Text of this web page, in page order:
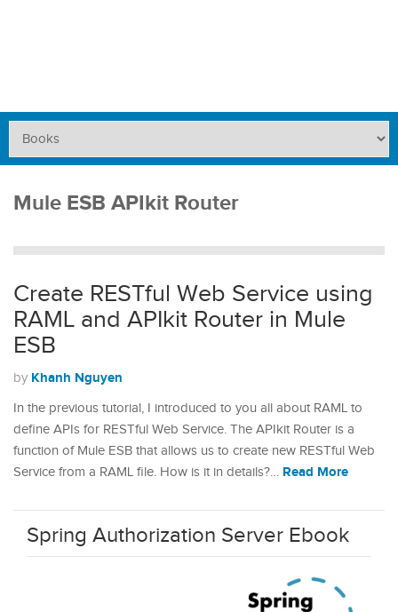
Mule ESB APIkit Router
Create RESTful Web Service using
RAML and APIkit Router in Mule
ESB
by Khanh Nguyen
In the previous tutorial, I introduced to you all about RAML to
define APIs for RESTful Web Service. The APIkit Router is a
function of Mule ESB that allows us to create new RESTful Web
Service from a RAML file. How is it in details?… Read More
Spring Authorization Server Ebook